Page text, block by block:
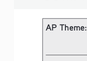
AP Theme: